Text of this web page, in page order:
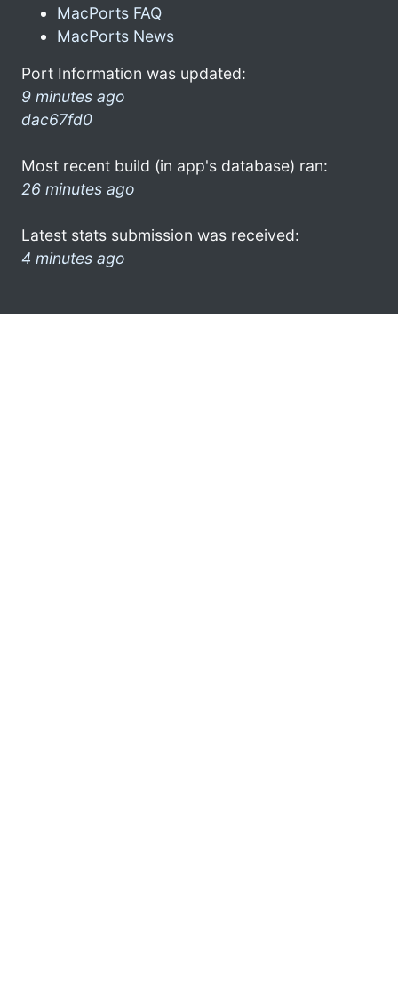
MacPorts FAQ
MacPorts News
Port Information was updated:
9 minutes ago
dac67fd0
Most recent build (in app's database) ran:
26 minutes ago
Latest stats submission was received:
4 minutes ago